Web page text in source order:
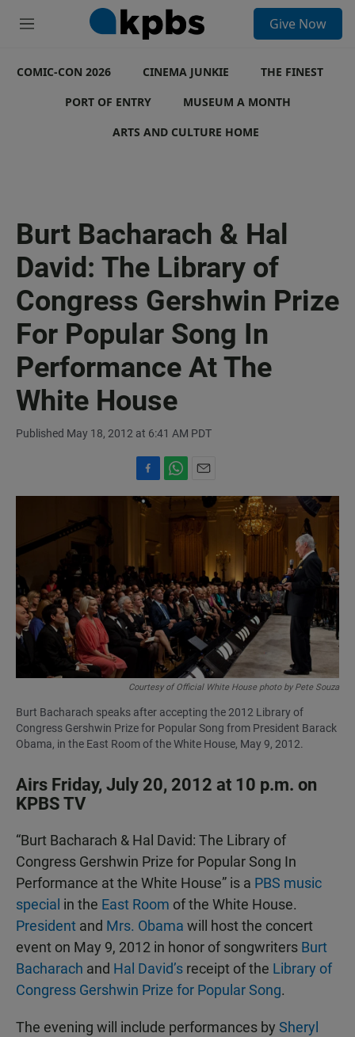
M
u
Give Now
COMIC-CON 2026 CINEMA JUNKIE
THE FINEST
PORT OF ENTRY
MUSEUM A MONTH
ARTS AND CULTURE HOME
Burt Bacharach & Hal
David: The Library of
Congress Gershwin Prize
For Popular Song In
Performance At The
White House
Published May 18, 2012 at 6:41 AM PDT
a
c
o
k
h
p
p
m
a
Courtesy of Official White House photo by Pete Souza
Burt Bacharach speaks after accepting the 2012 Library of
Congress Gershwin Prize for Popular Song from President Barack
Obama, in the East Room of the White House, May 9, 2012.
Airs Friday, July 20, 2012 at 10 p.m. on
KPBS TV
“Burt Bacharach & Hal David: The Library of
Congress Gershwin Prize for Popular Song In
Performance at the White House” is a PBS music
special in the East Room of the White House.
President and Mrs. Obama will host the concert
event on May 9, 2012 in honor of songwriters Burt
Bacharach and Hal David’s receipt of the Library of
Congress Gershwin Prize for Popular Song.
The evening will include performances by Sheryl